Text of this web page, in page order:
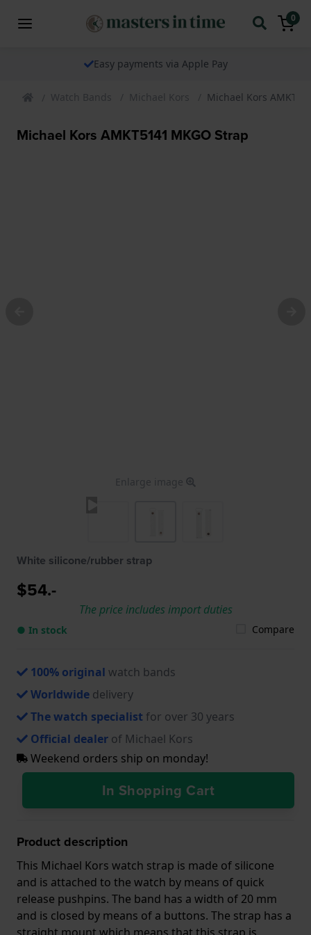
0
Easy payments via Apple Pay
Watch Bands Michael Kors Michael Kors
Michael Kors AMKT5141 MKGO Strap
Enlarge image
White silicone/rubber strap
$54.-
The price includes import duties
● In stock Compare
100% original watch bands
Worldwide delivery
The watch specialist for over 30 years
Official dealer of Michael Kors
Weekend orders ship on monday!
In Shopping Cart
Product description
This Michael Kors watch strap is made of silicone
and is attached to the watch by means of quick
release pushpins. The band has a width of 20 mm
and is closed by means of a buttons. The strap has a